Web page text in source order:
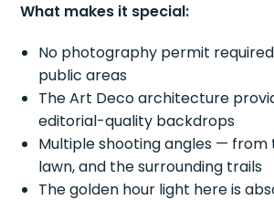
What makes it special:
No photography permit
public areas
The Art Deco architecture
editorial-quality backdrops
Multiple shooting angles —
lawn, and the surrounding trails
The golden hour light here is